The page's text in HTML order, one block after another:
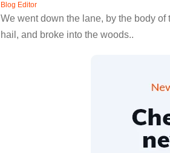
Blog Editor
We went down the lane, by the body
hail, and broke into the woods..